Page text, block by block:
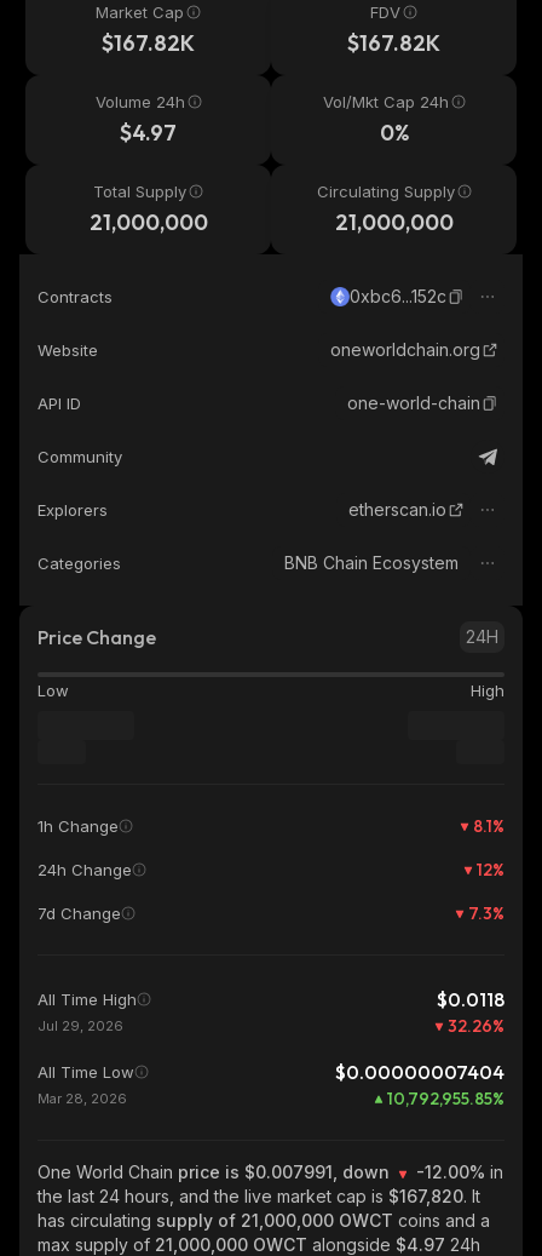
Market Cap
$167.82K
FDV
$167.82K
Volume 24h
$4.97
Vol/Mkt Cap 24h
0%
Total Supply
21,000,000
Circulating Supply
21,000,000
Contracts 0xbc6...152c
Website oneworldchain.org
API ID one-world-chain
Community
Explorers etherscan.io
Categories BNB Chain Ecosystem
Price Change 24H
Low High
1h Change 8.1%
24h Change 12%
7d Change 7.3%
All Time High $0.0118
Jul 29, 2026 32.26%
All Time Low $0.00000007404
Mar 28, 2026 10,792,955.85%
One World Chain price is $0.007991, down -12.00% in
the last 24 hours, and the live market cap is $167,820. It
has circulating supply of 21,000,000 OWCT coins and a
max supply of 21,000,000 OWCT alongside $4.97 24h